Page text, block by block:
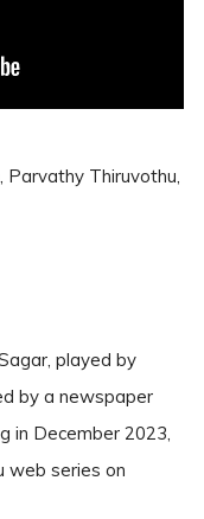
Parvathy Thiruvothu,
played by
by a newspaper
in December 2023,
web series on